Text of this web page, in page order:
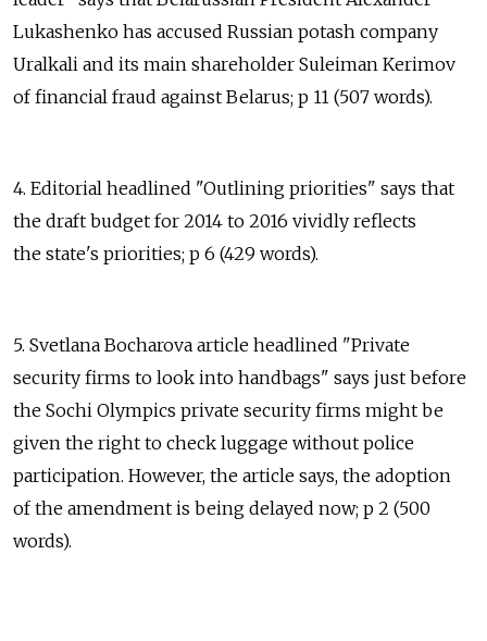
Lukashenko has accused Russian potash company
Uralkali and its main shareholder Suleiman Kerimov
of financial fraud against Belarus; p 11 (507 words).
4. Editorial headlined "Outlining priorities" says that
the draft budget for 2014 to 2016 vividly reflects
the state's priorities; p 6 (429 words).
5. Svetlana Bocharova article headlined "Private
security firms to look into handbags" says just before
the Sochi Olympics private security firms might be
given the right to check luggage without police
participation. However, the article says, the adoption
of the amendment is being delayed now; p 2 (500
words).